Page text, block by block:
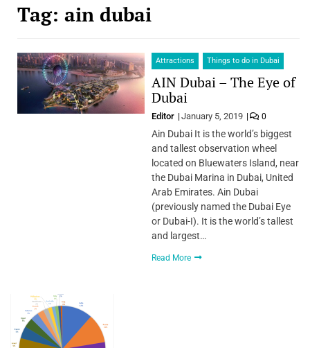
Tag: ain dubai
Attractions Things to do in Dubai
AIN Dubai – The Eye of
Dubai
Editor January 5, 2019 0
Ain Dubai It is the world’s biggest
and tallest observation wheel
located on Bluewaters Island, near
the Dubai Marina in Dubai, United
Arab Emirates. Ain Dubai
(previously named the Dubai Eye
or Dubai-I). It is the world’s tallest
and largest…
Read More